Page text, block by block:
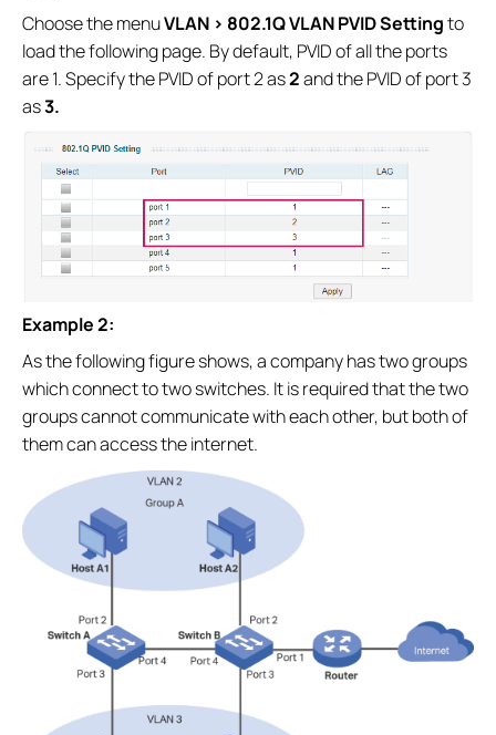
Choose the menuVLAN > 802.1Q VLAN PVID Settingto
load the following page. By default, PVID of all the ports
are 1. Specify the PVID of port 2 as2and the PVID of port 3
as3.
Example 2:
As the following figure shows, a company has two groups
which connect to two switches. It is required that the two
groups cannot communicate with each other, but both of
them can access the internet.